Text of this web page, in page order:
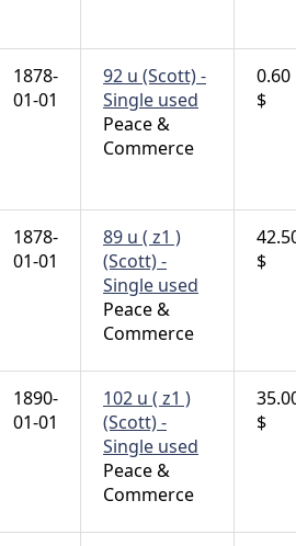
1878-
01-01
92 u (Scott) -
Single used
Peace &
Commerce
0.60
$
1878-
01-01
89 u ( z1 )
(Scott) -
Single used
Peace &
Commerce
$
1890-
01-01
102 u ( z1 )
(Scott) -
Single used
Peace &
Commerce
$